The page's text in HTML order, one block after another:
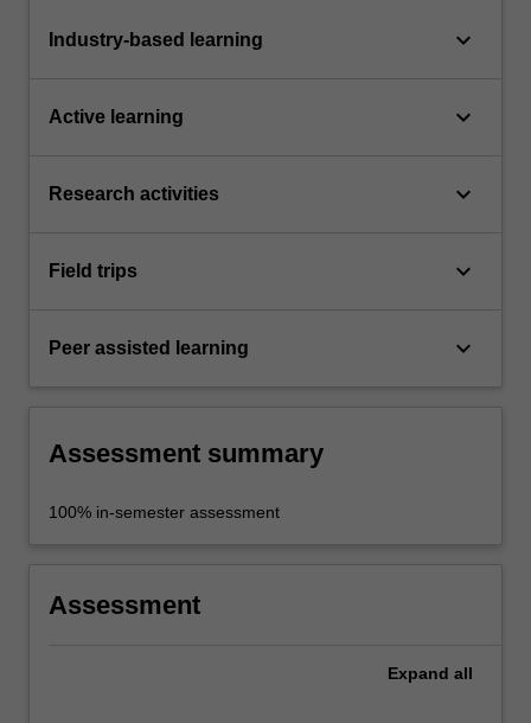
Industry-based learning keyboard_arrow_down
Active learning keyboard_arrow_down
Research activities keyboard_arrow_down
Field trips keyboard_arrow_down
Peer assisted learning keyboard_arrow_down
Assessment summary
100% in-semester assessment
Assessment
Expand all